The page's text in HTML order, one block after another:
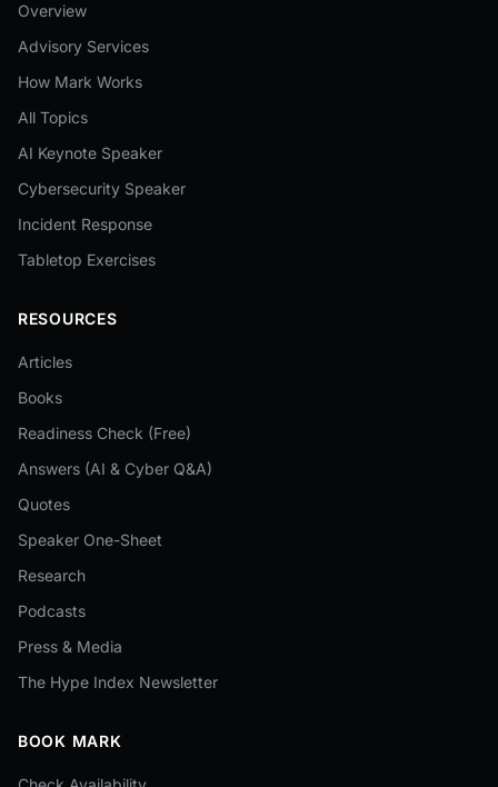
Overview
Advisory Services
How Mark Works
All Topics
AI Keynote Speaker
Cybersecurity Speaker
Incident Response
Tabletop Exercises
RESOURCES
Articles
Books
Readiness Check (Free)
Answers (AI & Cyber Q&A)
Quotes
Speaker One-Sheet
Research
Podcasts
Press & Media
The Hype Index Newsletter
BOOK MARK